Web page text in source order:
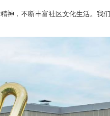
神，不断丰富社区文化生活。我